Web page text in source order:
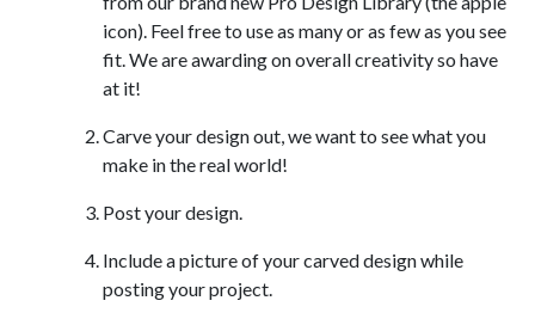
icon). Feel free to use as many or as few as you see
fit. We are awarding on overall creativity so have
at it!
Carve your design out, we want to see what you
make in the real world!
Post your design.
Include a picture of your carved design while
posting your project.